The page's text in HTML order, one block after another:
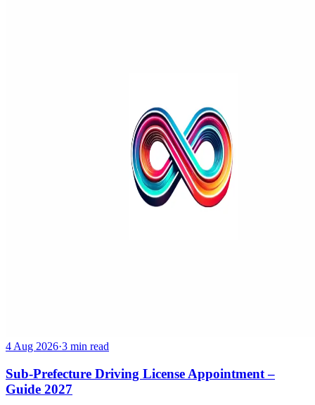
4 Aug 2026·3 min read
Sub-Prefecture Driving License Appointment –
Guide 2027